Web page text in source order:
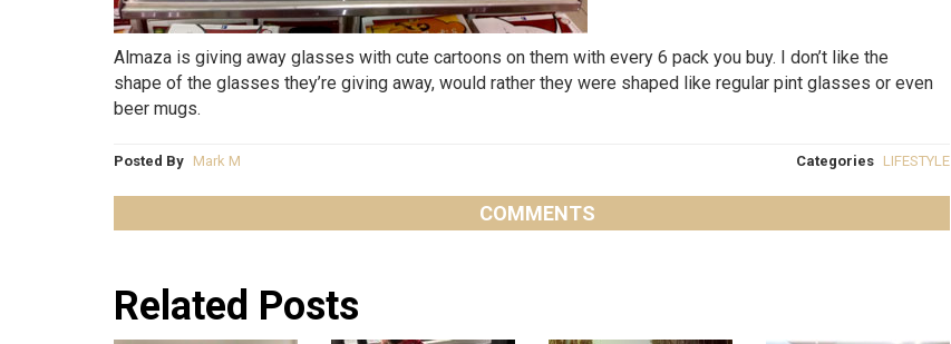
Almaza is giving away glasses with cute cartoons on them with every 6 pack you buy. I don’t like the
shape of the glasses they’re giving away, would rather they were shaped like regular pint glasses or even
beer mugs.
Posted By Mark M Categories LIFESTYLE
COMMENTS
Related Posts